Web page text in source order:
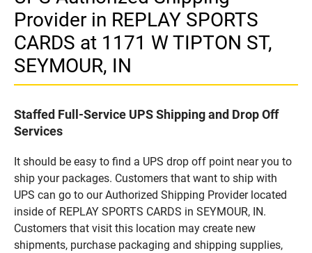
Provider in REPLAY SPORTS
CARDS at 1171 W TIPTON ST,
SEYMOUR, IN
Staffed Full-Service UPS Shipping and Drop Off
Services
It should be easy to find a UPS drop off point near you to
ship your packages. Customers that want to ship with
UPS can go to our Authorized Shipping Provider located
inside of REPLAY SPORTS CARDS in SEYMOUR, IN.
Customers that visit this location may create new
shipments, purchase packaging and shipping supplies,